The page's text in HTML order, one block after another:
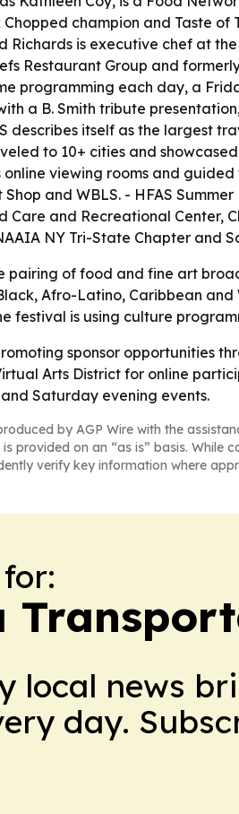
champion and Taste
Richards is executive chef at
Restaurant Group and
programming each day, a
a B. Smith tribute
describes itself as the largest
to 10+ cities and
viewing rooms and guided
Shop and WBLS. - HFAS
Care and Recreational Center,
NY Tri-State Chapter and
pairing of food and fine art
Afro-Latino, Caribbean
festival is using culture
sponsor opportunities
Arts District for online
Saturday evening events.
by AGP Wire with the
provided on an “as is” basis.
verify key information where
local news
day.